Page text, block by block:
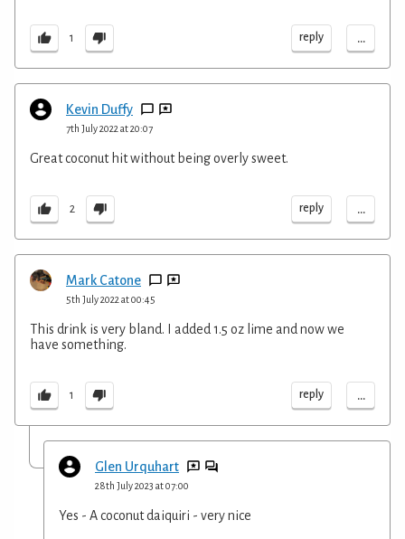
1 reply ...
Kevin Duffy
7th July 2022 at 20:07
Great coconut hit without being overly sweet.
2 reply ...
Mark Catone
5th July 2022 at 00:45
This drink is very bland. I added 1.5 oz lime and now we
have something.
1 reply ...
Glen Urquhart
28th July 2023 at 07:00
Yes - A coconut daiquiri - very nice